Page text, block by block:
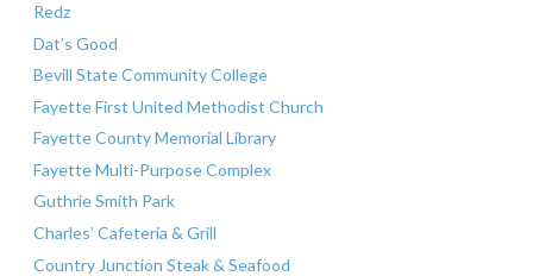
Redz
Dat’s Good
Bevill State Community College
Fayette First United Methodist Church
Fayette County Memorial Library
Fayette Multi-Purpose Complex
Guthrie Smith Park
Charles’ Cafeteria & Grill
Country Junction Steak & Seafood